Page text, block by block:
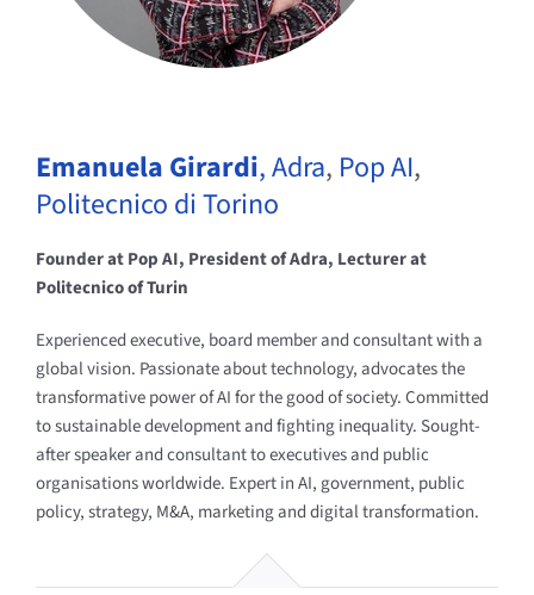
Emanuela Girardi,Adra, Pop AI,
Politecnico di Torino
Founder at Pop AI, President of Adra, Lecturer at
Politecnico of Turin
Experienced executive, board member and consultant with a
global vision. Passionate about technology, advocates the
transformative power of AI for the good of society. Committed
to sustainable development and fighting inequality. Sought-
after speaker and consultant to executives and public
organisations worldwide. Expert in AI, government, public
policy, strategy, M&A, marketing and digital transformation.